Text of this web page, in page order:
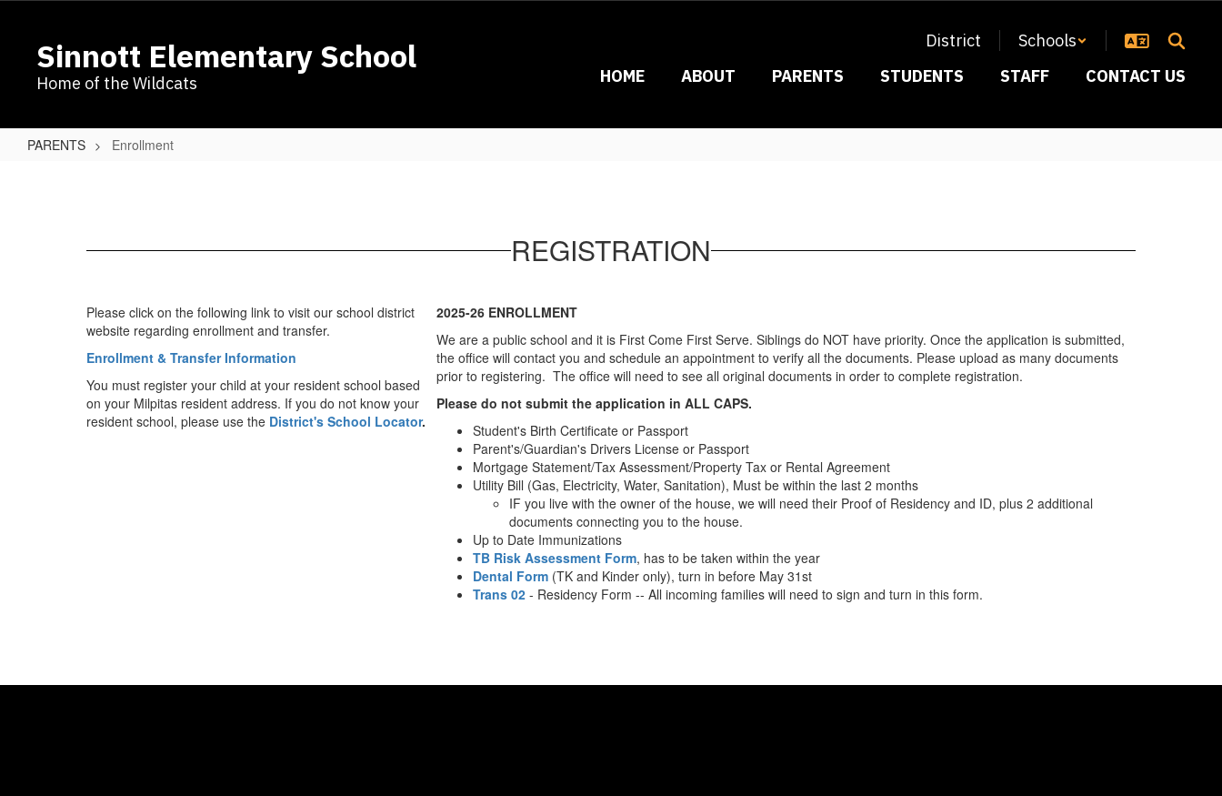
contentSinnott Elementary School
Home of the Wildcats
District
Schools
HOME
ABOUT PARENTS STUDENTS STAFF CONTACT US
PARENTS Enrollment
REGISTRATION
Please click on the following link to visit our school district
website regarding enrollment and transfer.​
Enrollment & Transfer Information
You must register your child at your resident school based
on your Milpitas resident address. If you do not know your
resident school, please use the District's School Locator.
2025-26 ENROLLMENT
We are a public school and it is First Come First Serve. Siblings do NOT have priority. Once the application is submitted,
the office will contact you and schedule an appointment to verify all the documents. Please upload as many documents
prior to registering. The office will need to see all original documents in order to complete registration.
Please do not submit the application in ALL CAPS.
Student's Birth Certificate or Passport
Parent's/Guardian's Drivers License or Passport
Mortgage Statement/Tax Assessment/Property Tax or Rental Agreement
Utility Bill (Gas, Electricity, Water, Sanitation), Must be within the last 2 months
IF you live with the owner of the house, we will need their Proof of Residency and ID, plus 2 additional
documents connecting you to the house.
Up to Date Immunizations
TB Risk Assessment Form, has to be taken within the year
Dental Form(TK and Kinder only), turn in before May 31st
Trans 02- Residency Form -- All incoming families will need to sign and turn in this form.